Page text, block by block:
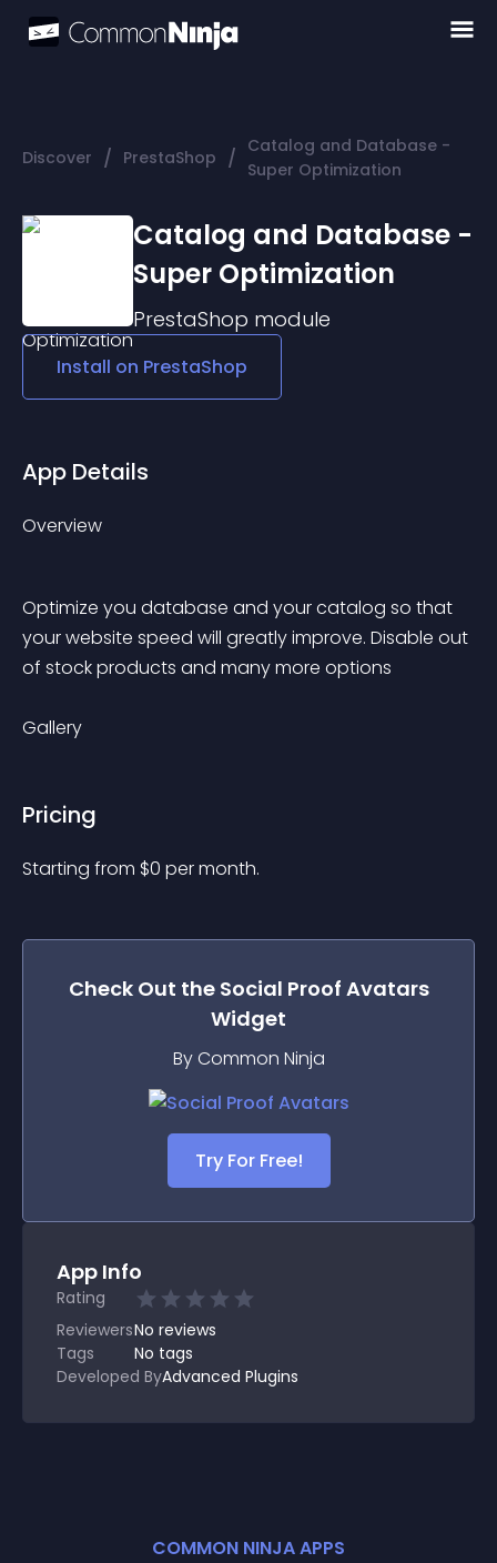
Discover / PrestaShop / Catalog and Database -
Super Optimization
Catalog and Database -
Super Optimization
PrestaShop module
Install on PrestaShop
App Details
Overview
Optimize you database and your catalog so that
your website speed will greatly improve. Disable out
of stock products and many more options
Gallery
Pricing
Starting from $0 per month.
Check Out the Social Proof Avatars
Widget
By Common Ninja
Try For Free!
App Info
Rating
ReviewersNo reviews
Tags
No tags
Developed ByAdvanced Plugins
COMMON NINJA APPS